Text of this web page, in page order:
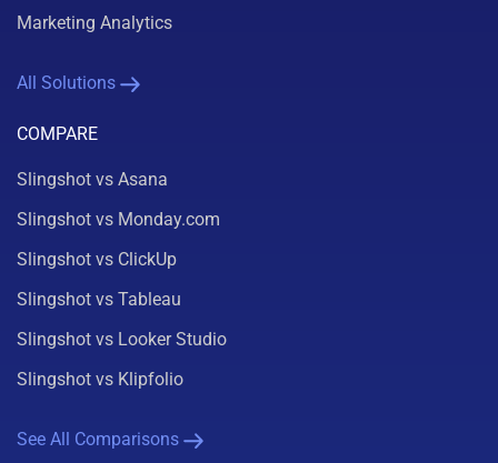
Marketing Analytics
All Solutions
COMPARE
Slingshot vs Asana
Slingshot vs Monday.com
Slingshot vs ClickUp
Slingshot vs Tableau
Slingshot vs Looker Studio
Slingshot vs Klipfolio
See All Comparisons